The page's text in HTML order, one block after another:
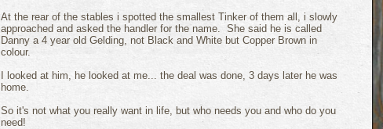
At the rear of the stables i spotted the smallest Tinker of them all, i slowly
approached and asked the handler for the name. She said he is called
Danny a 4 year old Gelding, not Black and White but Copper Brown in
colour.
I looked at him, he looked at me... the deal was done, 3 days later he was
home.
So it's not what you really want in life, but who needs you and who do you
need!